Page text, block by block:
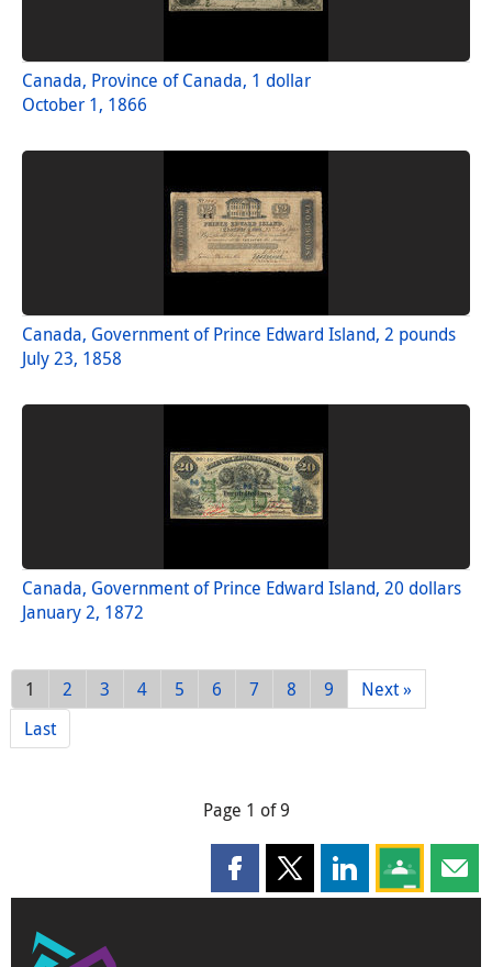
Canada, Province of Canada, 1 dollar
October 1, 1866
Canada, Government of Prince Edward Island, 2 pounds
July 23, 1858
Canada, Government of Prince Edward Island, 20 dollars
January 2, 1872
1 2 3 4 5 6 7 8 9
Next »
Last
Page 1 of 9
Share this page on Facebook
Share this page on X
Share this page
Share this